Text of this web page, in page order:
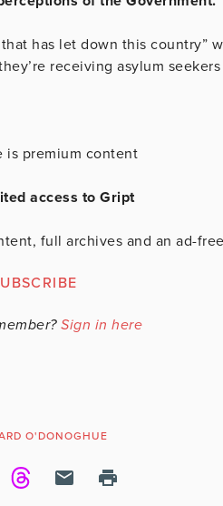
has let down this country”
receiving asylum
is premium content
access to Gript
full archives and an ad-
Sign in here
O'DONOGHUE